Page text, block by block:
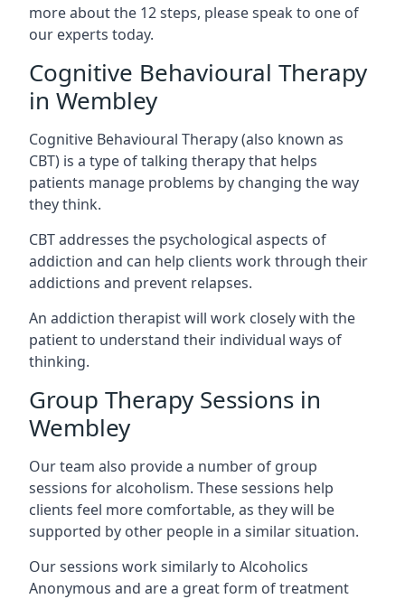
more about the 12 steps, please speak to one of
our experts today.
Cognitive Behavioural Therapy
in Wembley
Cognitive Behavioural Therapy (also known as
CBT) is a type of talking therapy that helps
patients manage problems by changing the way
they think.
CBT addresses the psychological aspects of
addiction and can help clients work through their
addictions and prevent relapses.
An addiction therapist will work closely with the
patient to understand their individual ways of
thinking.
Group Therapy Sessions in
Wembley
Our team also provide a number of group
sessions for alcoholism. These sessions help
clients feel more comfortable, as they will be
supported by other people in a similar situation.
Our sessions work similarly to Alcoholics
Anonymous and are a great form of treatment